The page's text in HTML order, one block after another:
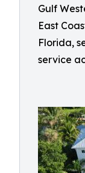
Gulf
East
Florida,
service